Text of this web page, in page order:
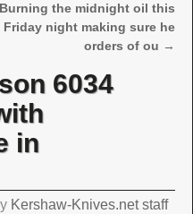
Burning the midnight oil this
Friday night making sure he
orders of ou →
6034
in
Kershaw-Knives.net staff